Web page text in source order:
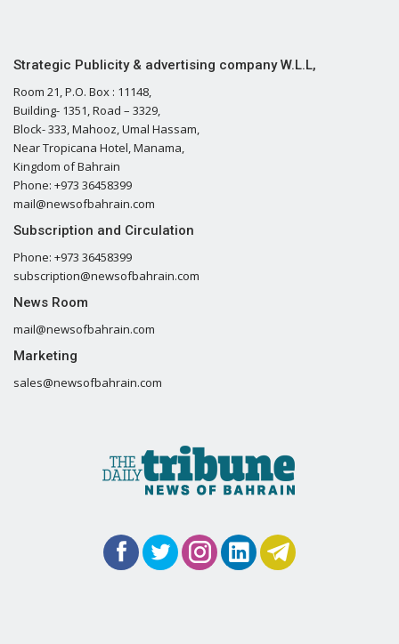
Strategic Publicity & advertising company W.L.L,
Room 21, P.O. Box : 11148,
Building- 1351, Road – 3329,
Block- 333, Mahooz, Umal Hassam,
Near Tropicana Hotel, Manama,
Kingdom of Bahrain
Phone: +973 36458399
mail@newsofbahrain.com
Subscription and Circulation
Phone: +973 36458399
subscription@newsofbahrain.com
News Room
mail@newsofbahrain.com
Marketing
sales@newsofbahrain.com